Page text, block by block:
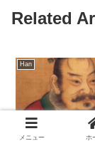
Related
Han
メニュー ホ